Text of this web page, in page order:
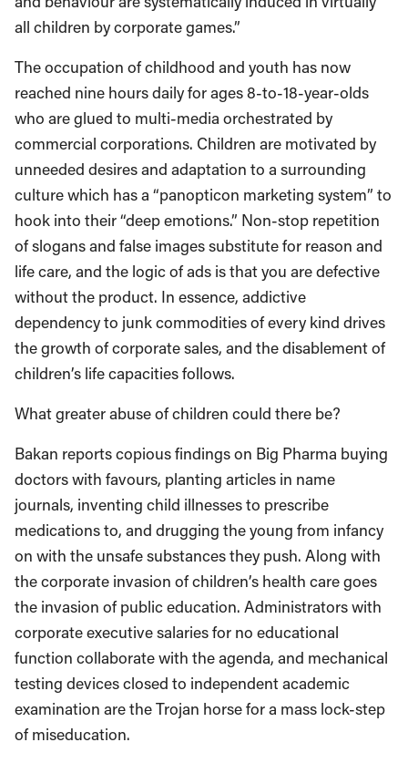
all children by corporate games.”
The occupation of childhood and youth has now
reached nine hours daily for ages 8-to-18-year-olds
who are glued to multi-media orchestrated by
commercial corporations. Children are motivated by
unneeded desires and adaptation to a surrounding
culture which has a “panopticon marketing system” to
hook into their “deep emotions.” Non-stop repetition
of slogans and false images substitute for reason and
life care, and the logic of ads is that you are defective
without the product. In essence, addictive
dependency to junk commodities of every kind drives
the growth of corporate sales, and the disablement of
children’s life capacities follows.
What greater abuse of children could there be?
Bakan reports copious findings on Big Pharma buying
doctors with favours, planting articles in name
journals, inventing child illnesses to prescribe
medications to, and drugging the young from infancy
on with the unsafe substances they push. Along with
the corporate invasion of children’s health care goes
the invasion of public education. Administrators with
corporate executive salaries for no educational
function collaborate with the agenda, and mechanical
testing devices closed to independent academic
examination are the Trojan horse for a mass lock-step
of miseducation.